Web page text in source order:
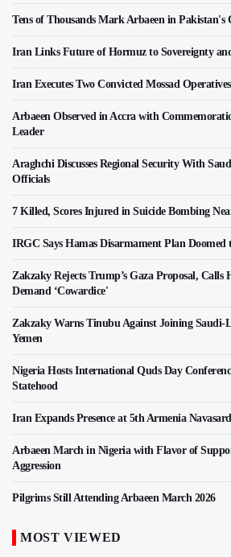
Tens of Thousands Mark Arbaeen in Pakistan's
Iran Links Future of Hormuz to Sovereignty
Iran Executes Two Convicted Mossad Operatives
Arbaeen Observed in Accra with
Leader
Araghchi Discusses Regional Security With
Officials
7 Killed, Scores Injured in Suicide Bombing
IRGC Says Hamas Disarmament Plan Doomed
Zakzaky Rejects Trump’s Gaza Proposal, Calls
Demand ‘Cowardice'
Zakzaky Warns Tinubu Against Joining Saudi-
Yemen
Nigeria Hosts International Quds Day
Statehood
Iran Expands Presence at 5th Armenia
Arbaeen March in Nigeria with Flavor of
Aggression
Pilgrims Still Attending Arbaeen March 2026
MOST VIEWED